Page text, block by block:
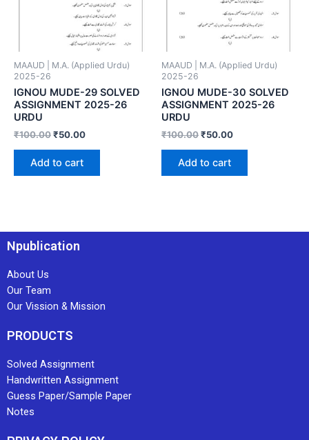
MAAUD | M.A. (Applied Urdu)
2025-26
IGNOU MUDE-29 SOLVED
ASSIGNMENT 2025-26
URDU
₹100.00₹50.00
Add to cart
MAAUD | M.A. (Applied Urdu)
2025-26
IGNOU MUDE-30 SOLVED
ASSIGNMENT 2025-26
URDU
₹100.00₹50.00
Add to cart
Npublication
About Us
Our Team
Our Vission & Mission
PRODUCTS
Solved Assignment
Handwritten Assignment
Guess Paper/Sample Paper
Notes